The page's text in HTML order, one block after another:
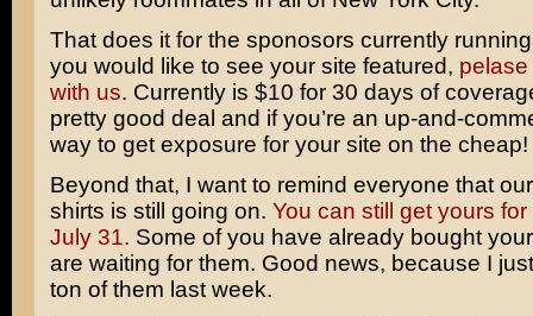
That does it for the sponosors currently
you would like to see your site featured,
with us. Currently is $10 for 30 days of
pretty good deal and if you’re an up-and-
way to get exposure for your site on the cheap!
Beyond that, I want to remind everyone that
shirts is still going on. You can still get yours
July 31. Some of you have already bought
are waiting for them. Good news, because I
ton of them last week.